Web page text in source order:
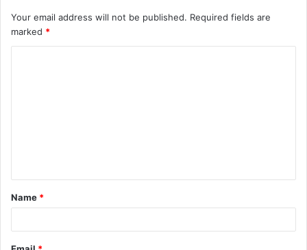
Your email address will not be published. Required fields are
marked *
t
*
Name *